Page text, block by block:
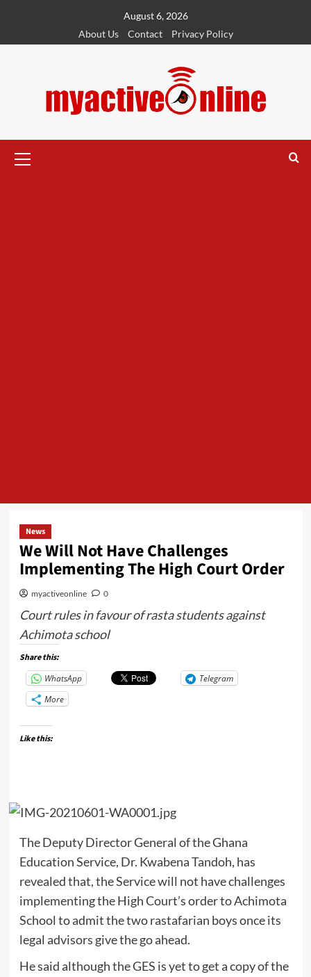
August 6, 2026
About Us
Contact Privacy Policy
News
We Will Not Have Challenges
Implementing The High Court Order
myactiveonline 0
Court rules in favour of rasta students against
Achimota school
Share this:
WhatsApp
Telegram
More
Like this:
The Deputy Director General of the Ghana
Education Service, Dr. Kwabena Tandoh, has
revealed that, the Service will not have challenges
implementing the High Court’s order to Achimota
School to admit the two rastafarian boys once its
legal advisors give the go ahead.
He said although the GES is yet to get a copy of the